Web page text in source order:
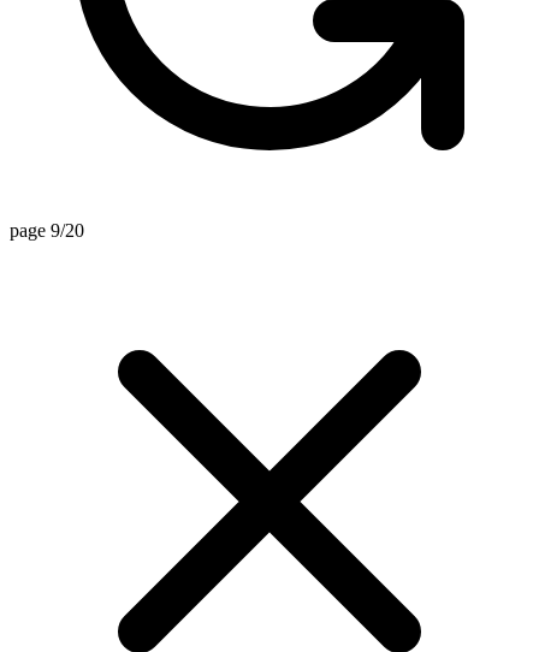
page 9/20